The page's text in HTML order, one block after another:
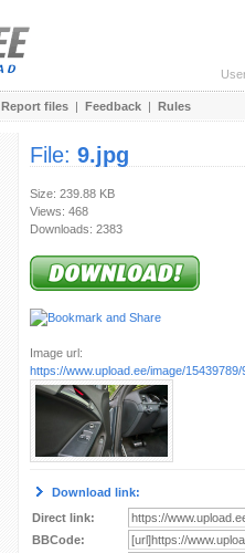
Report files | Feedback | Rules
File: 9.jpg
Size: 239.88 KB
Views: 468
Downloads: 2383
Image url:
https://www.upload.ee/image/15439789/
Download link:
Direct link:
BBCode: